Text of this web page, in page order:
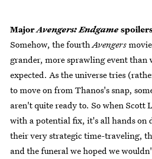
MajorAvengers: Endgame
Somehow, the fourthAvengers
grander, more sprawling event than
expected. As the universe tries
to move on from Thanos's snap,
aren't quite ready to. So when Scott
with a potential fix, it's all hands on
their very strategic time-traveling,
and the funeral we hoped we